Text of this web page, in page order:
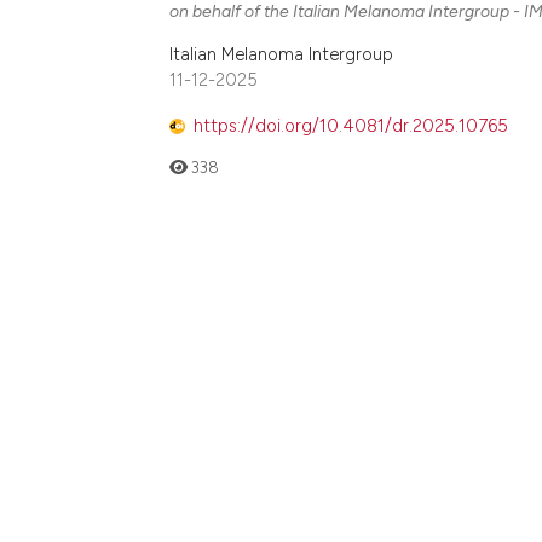
on behalf of the Italian Melanoma Intergroup -
Italian Melanoma Intergroup
11-12-2025
https://doi.org/10.4081/dr.2025.10765
338